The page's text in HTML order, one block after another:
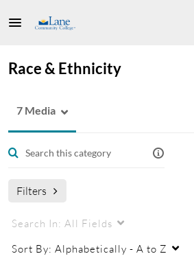
Race & Ethnicity
7 Media
Filters
Search In: All Fields
Sort By: Alphabetically - A to Z